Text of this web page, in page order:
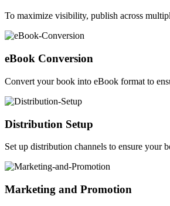
To maximize visibility, publish across
eBook Conversion
Convert your book into eBook format to
Distribution Setup
Set up distribution channels to ensure your
Marketing and Promotion